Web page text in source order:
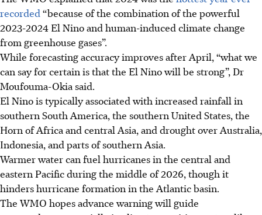
recorded “because of the combination of the powerful
2023-2024 El Nino and human-induced climate change
from greenhouse gases”.
While forecasting accuracy improves after April, “what we
can say for certain is that the El Nino will be strong”, Dr
Moufouma-Okia said.
El Nino is typically associated with increased rainfall in
southern South America, the southern United States, the
Horn of Africa and central Asia, and drought over Australia,
Indonesia, and parts of southern Asia.
Warmer water can fuel hurricanes in the central and
eastern Pacific during the middle of 2026, though it
hinders hurricane formation in the Atlantic basin.
The WMO hopes advance warning will guide